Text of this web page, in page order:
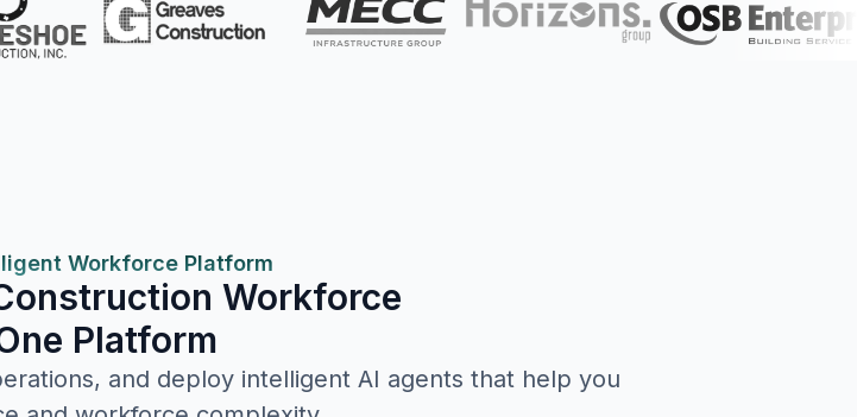
Workforce Platform
Workforce
Platform
and deploy intelligent AI agents that help you